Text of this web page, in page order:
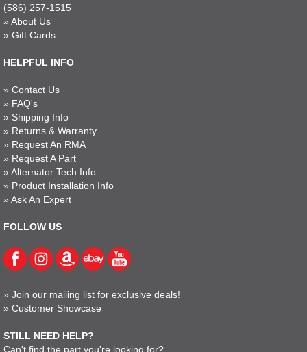
(586) 257-1515
» About Us
» Gift Cards
HELPFUL INFO
» Contact Us
» FAQ's
» Shipping Info
» Returns & Warranty
» Request An RMA
» Request A Part
» Alternator Tech Info
» Product Installation Info
» Ask An Expert
FOLLOW US
» Join our mailing list for exclusive deals!
» Customer Showcase
STILL NEED HELP?
Can't find the part you're looking for?